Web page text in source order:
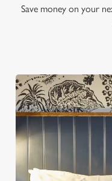
Save money on your